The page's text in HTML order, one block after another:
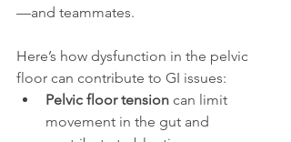
—and teammates.
Here’s how dysfunction in the pelvic
floor can contribute to GI issues:
Pelvic floor tension can limit
movement in the gut and